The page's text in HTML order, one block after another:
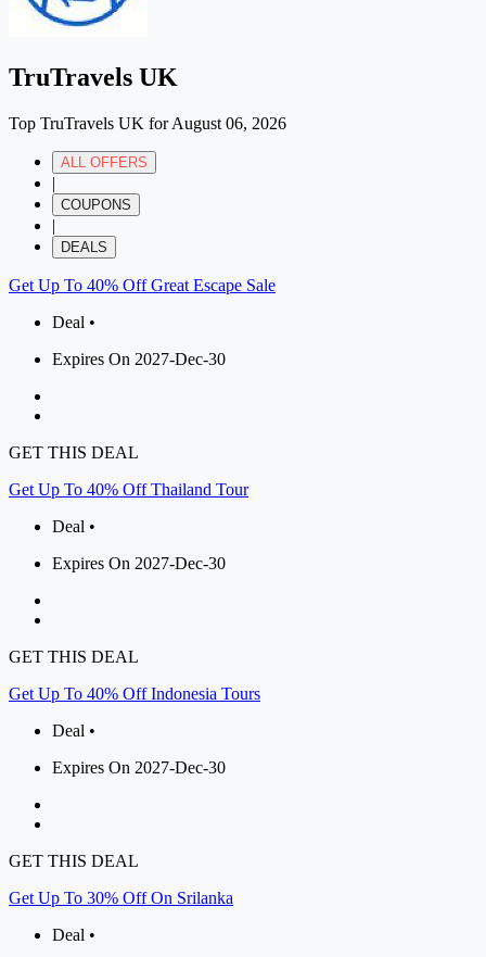
TruTravels UK
Top TruTravels UK for August 06, 2026
ALL OFFERS
|
COUPONS
|
DEALS
Get Up To 40% Off Great Escape Sale
Deal •
Expires On 2027-Dec-30
GET THIS DEAL
Get Up To 40% Off Thailand Tour
Deal •
Expires On 2027-Dec-30
GET THIS DEAL
Get Up To 40% Off Indonesia Tours
Deal •
Expires On 2027-Dec-30
GET THIS DEAL
Get Up To 30% Off On Srilanka
Deal •